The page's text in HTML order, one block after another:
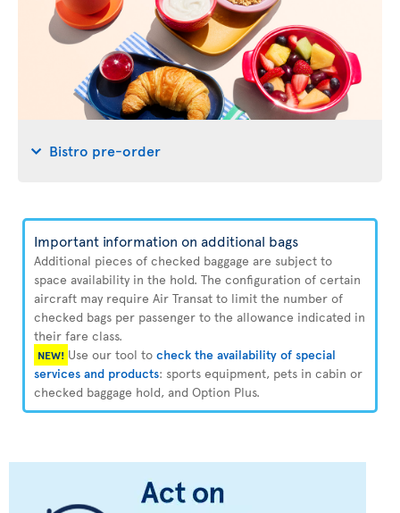
Bistro pre-order
Important information on additional bags
Additional pieces of checked baggage are subject to
space availability in the hold. The configuration of certain
aircraft may require Air Transat to limit the number of
checked bags per passenger to the allowance indicated in
their fare class.
NEW! Use our tool to check the availability of special
services and products: sports equipment, pets in cabin or
checked baggage hold, and Option Plus.